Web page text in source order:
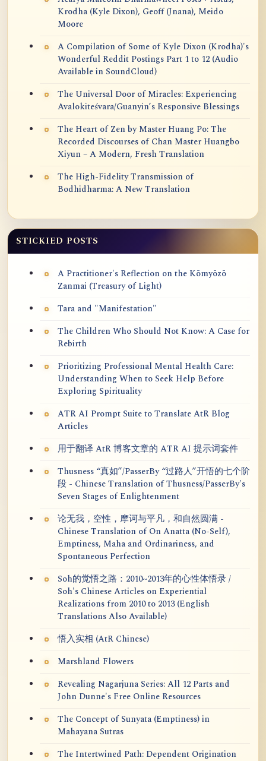
Krodha (Kyle Dixon), Geoff (Jnana), Meido
Moore
A Compilation of Some of Kyle Dixon (Krodha)'s
Wonderful Reddit Postings Part 1 to 12 (Audio
Available in SoundCloud)
The Universal Door of Miracles: Experiencing
Avalokiteśvara/Guanyin’s Responsive Blessings
The Heart of Zen by Master Huang Po: The
Recorded Discourses of Chan Master Huangbo
Xiyun – A Modern, Fresh Translation
The High-Fidelity Transmission of
Bodhidharma: A New Translation
STICKIED POSTS
A Practitioner's Reflection on the Kōmyōzō
Zanmai (Treasury of Light)
Tara and "Manifestation"
The Children Who Should Not Know: A Case for
Rebirth
Prioritizing Professional Mental Health Care:
Understanding When to Seek Help Before
Exploring Spirituality
ATR AI Prompt Suite to Translate AtR Blog
Articles
用于翻译 AtR 博客文章的 ATR AI 提示词套件
Thusness “真如”/PasserBy “过路人”开悟的七个阶
段 - Chinese Translation of Thusness/PasserBy's
Seven Stages of Enlightenment
论无我，空性，摩诃与平凡，和自然圆满 -
Chinese Translation of On Anatta (No-Self),
Emptiness, Maha and Ordinariness, and
Spontaneous Perfection
Soh的觉悟之路：2010~2013年的心性体悟录 /
Soh's Chinese Articles on Experiential
Realizations from 2010 to 2013 (English
Translations Also Available)
悟入实相 (AtR Chinese)
Marshland Flowers
Revealing Nagarjuna Series: All 12 Parts and
John Dunne's Free Online Resources
The Concept of Sunyata (Emptiness) in
Mahayana Sutras
The Intertwined Path: Dependent Origination